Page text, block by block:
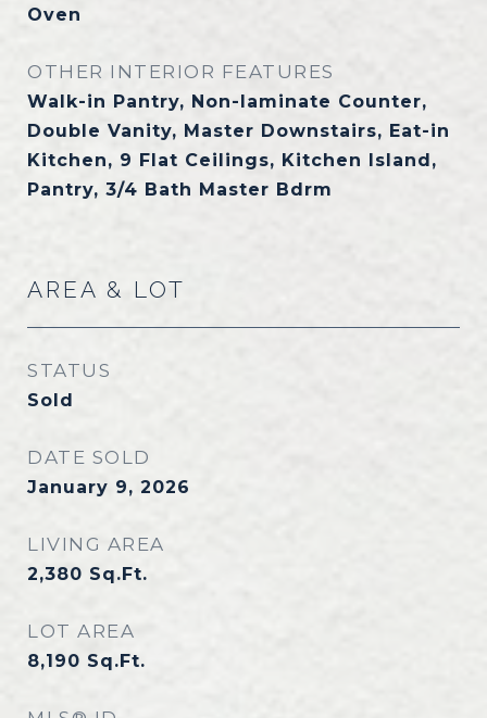
Oven
OTHER INTERIOR FEATURES
Walk-in Pantry, Non-laminate Counter,
Double Vanity, Master Downstairs, Eat-in
Kitchen, 9 Flat Ceilings, Kitchen Island,
Pantry, 3/4 Bath Master Bdrm
AREA & LOT
STATUS
Sold
DATE SOLD
January 9, 2026
LIVING AREA
2,380 Sq.Ft.
LOT AREA
8,190 Sq.Ft.